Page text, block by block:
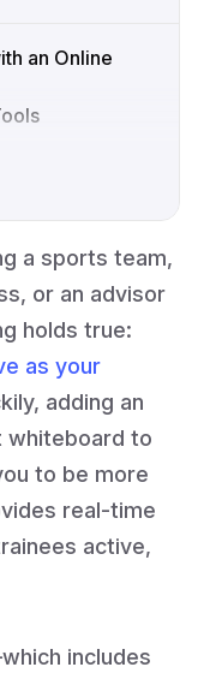
an Online
a sports team,
or an advisor
holds true:
as your
adding an
whiteboard to
to be more
real-time
active,
includes